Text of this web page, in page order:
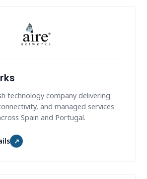
technology company delivering
and managed services
Spain and Portugal.
↗